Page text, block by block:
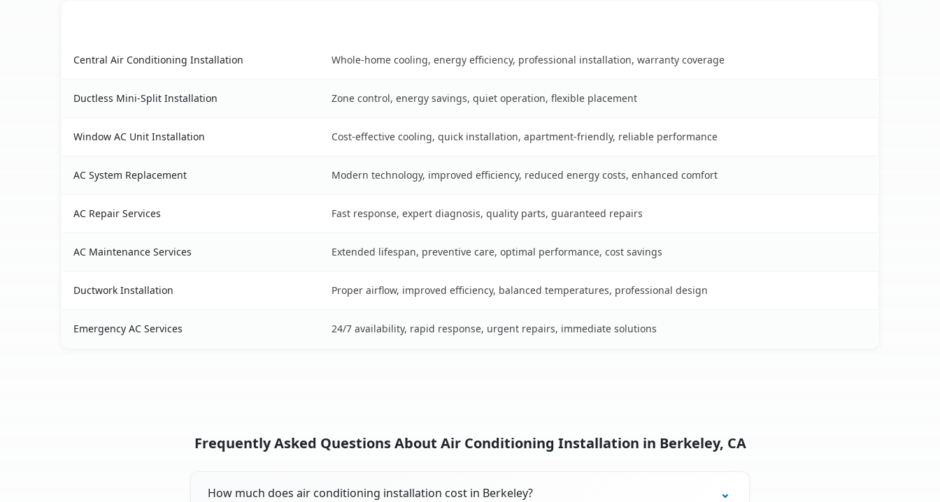
Central Air Conditioning Installation Whole-home cooling, energy efficiency, professional installation, warranty coverage
Ductless Mini-Split Installation Zone control, energy savings, quiet operation, flexible placement
Window AC Unit Installation Cost-effective cooling, quick installation, apartment-friendly, reliable performance
AC System Replacement Modern technology, improved efficiency, reduced energy costs, enhanced comfort
AC Repair Services Fast response, expert diagnosis, quality parts, guaranteed repairs
AC Maintenance Services Extended lifespan, preventive care, optimal performance, cost savings
Ductwork Installation Proper airflow, improved efficiency, balanced temperatures, professional design
Emergency AC Services 24/7 availability, rapid response, urgent repairs, immediate solutions
Frequently Asked Questions About Air Conditioning Installation in Berkeley, CA
How much does air conditioning installation cost in Berkeley?